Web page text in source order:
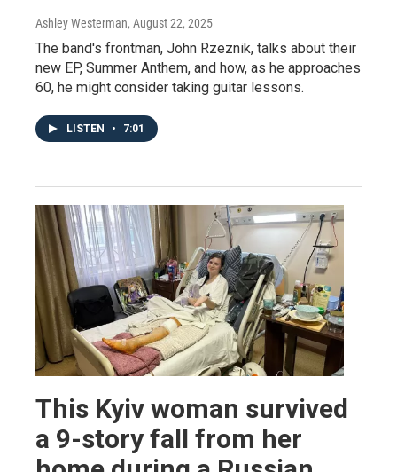
Ashley Westerman, August 22, 2025
The band's frontman, John Rzeznik, talks about their
new EP, Summer Anthem, and how, as he approaches
60, he might consider taking guitar lessons.
LISTEN • 7:01
This Kyiv woman survived
a 9-story fall from her